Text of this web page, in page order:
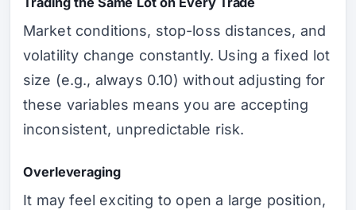
Market conditions, stop-loss distances, and
volatility change constantly. Using a fixed lot
size (e.g., always 0.10) without adjusting for
these variables means you are accepting
inconsistent, unpredictable risk.
Overleveraging
It may feel exciting to open a large position,